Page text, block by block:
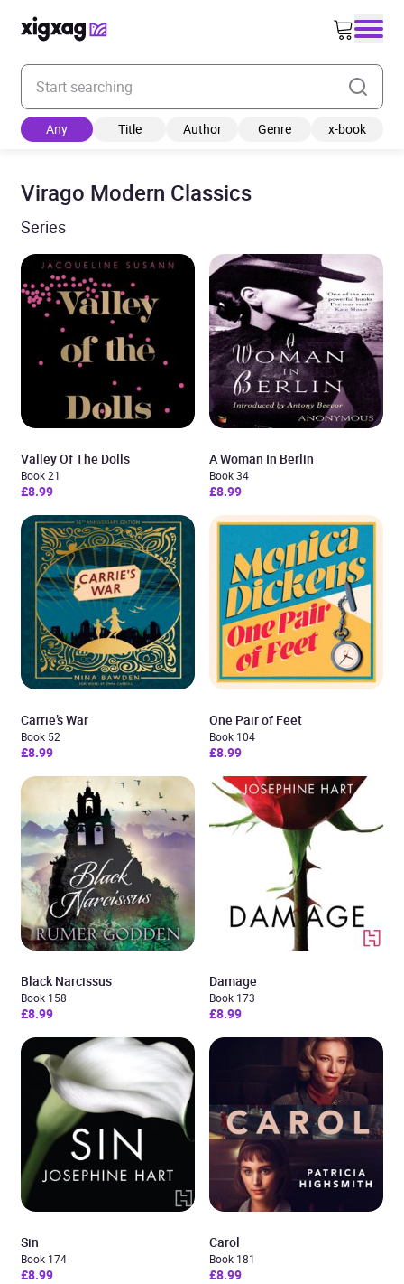
Enter your search keyword
Any Title Author Genre x-book
Virago Modern Classics
Series
Valley Of The Dolls
Book 21
£8.99
A Woman In Berlin
Book 34
£8.99
Carrie’s War
Book 52
£8.99
One Pair of Feet
Book 104
£8.99
Black Narcissus
Book 158
£8.99
Damage
Book 173
£8.99
Sin
Book 174
£8.99
Carol
Book 181
£8.99